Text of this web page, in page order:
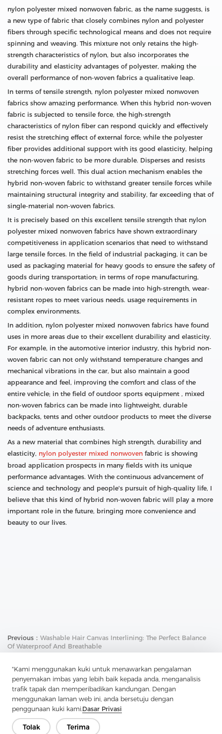
"Kami menggunakan kuki untuk menawarkan pengalaman
penyemakan imbas yang lebih baik kepada anda, menganalisis
trafik tapak dan memperibadikan kandungan. Dengan
menggunakan laman web ini, anda bersetuju dengan
penggunaan kuki kami.Dasar Privasi
Tolak Terima
nylon polyester mixed nonwoven fabric, as the name suggests, is
a new type of fabric that closely combines nylon and polyester
fibers through specific technological means and does not require
spinning and weaving. This mixture not only retains the high-
strength characteristics of nylon, but also incorporates the
durability and elasticity advantages of polyester, making the
overall performance of non-woven fabrics a qualitative leap.
In terms of tensile strength, nylon polyester mixed nonwoven
fabrics show amazing performance. When this hybrid non-woven
fabric is subjected to tensile force, the high-strength
characteristics of nylon fiber can respond quickly and effectively
resist the stretching effect of external force; while the polyester
fiber provides additional support with its good elasticity, helping
the non-woven fabric to be more durable. Disperses and resists
stretching forces well. This dual action mechanism enables the
hybrid non-woven fabric to withstand greater tensile forces while
maintaining structural integrity and stability, far exceeding that of
single-material non-woven fabrics.
It is precisely based on this excellent tensile strength that nylon
polyester mixed nonwoven fabrics have shown extraordinary
competitiveness in application scenarios that need to withstand
large tensile forces. In the field of industrial packaging, it can be
used as packaging material for heavy goods to ensure the safety of
goods during transportation; in terms of rope manufacturing,
hybrid non-woven fabrics can be made into high-strength, wear-
resistant ropes to meet various needs. usage requirements in
complex environments.
In addition, nylon polyester mixed nonwoven fabrics have found
uses in more areas due to their excellent durability and elasticity.
For example, in the automotive interior industry, this hybrid non-
woven fabric can not only withstand temperature changes and
mechanical vibrations in the car, but also maintain a good
appearance and feel, improving the comfort and class of the
entire vehicle; in the field of outdoor sports equipment , mixed
non-woven fabrics can be made into lightweight, durable
backpacks, tents and other outdoor products to meet the diverse
needs of adventure enthusiasts.
As a new material that combines high strength, durability and
elasticity, nylon polyester mixed nonwoven fabric is showing
broad application prospects in many fields with its unique
performance advantages. With the continuous advancement of
science and technology and people's pursuit of high-quality life, I
believe that this kind of hybrid non-woven fabric will play a more
important role in the future, bringing more convenience and
beauty to our lives.
Previous： Washable Hair Canvas Interlining: The Perfect Balance
Of Waterproof And Breathable
And Charm Of Soft Nylon Non-Woven Interlining